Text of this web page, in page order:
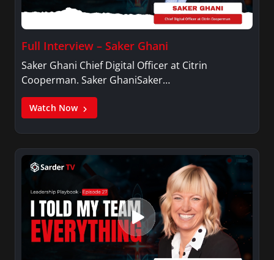
Full Interview – Saker Ghani
Saker Ghani Chief Digital Officer at Citrin
Cooperman. Saker GhaniSaker…
Watch Now